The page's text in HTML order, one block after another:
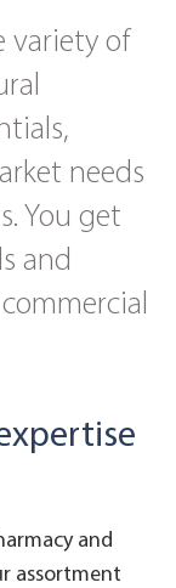
variety of
needs
You get
and
and
assortment